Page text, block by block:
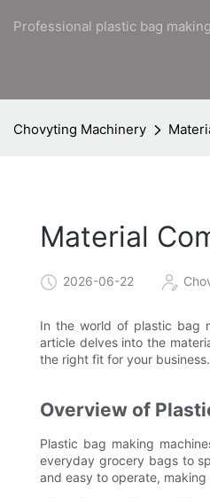
Professional plastic bag
Chovyting Machinery
Material
2026-06-22
In the world of plastic bag
article delves into the
the right fit for your business.
Overview of
Plastic bag making
everyday grocery bags to
and easy to operate,